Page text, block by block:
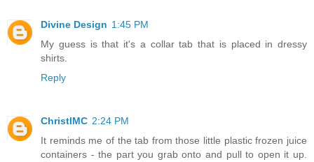
Divine Design 1:45 PM
My guess is that it's a collar tab that is placed in dressy
shirts.
Reply
ChristlMC 2:24 PM
It reminds me of the tab from those little plastic frozen juice
containers - the part you grab onto and pull to open it up.